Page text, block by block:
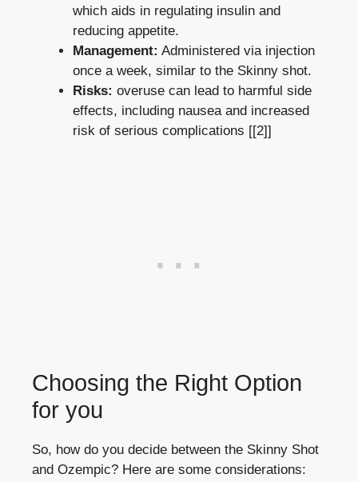
⁤which ⁣aids in regulating insulin‌ and
reducing appetite.
Management: ⁣Administered via‍ injection
once‌ a‌ week, similar ​to⁢ the Skinny shot.
Risks: overuse can⁣ lead to harmful ⁢side
effects,​ including nausea and increased⁢
risk of⁤ serious ‌complications​ [[2]]
Choosing the Right Option
for⁣ you
So, how do you decide between ‍the ⁤Skinny Shot
and ⁤Ozempic? Here are some considerations: